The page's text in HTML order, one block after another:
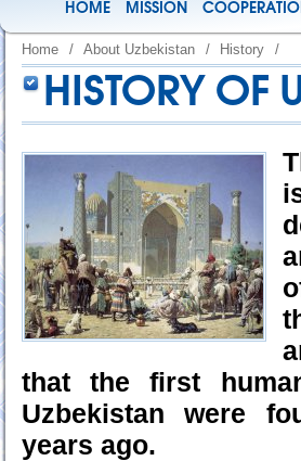
HOME MISSION
Home / About Uzbekistan / History /
HISTORY OF
that the first
Uzbekistan were
years ago.